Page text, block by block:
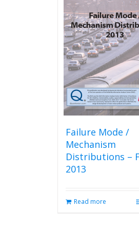
Failure Mode /
Mechanism
Distributions –
2013
Read more